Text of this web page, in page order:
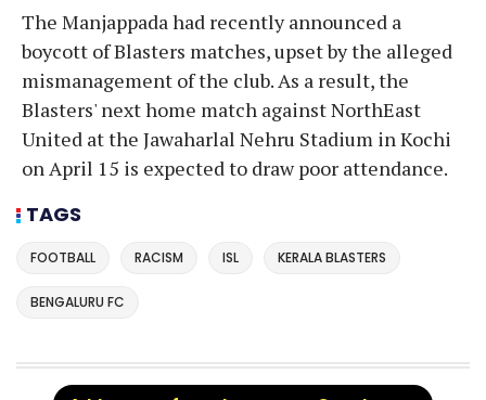
The Manjappada had recently announced a
boycott of Blasters matches, upset by the alleged
mismanagement of the club. As a result, the
Blasters' next home match against NorthEast
United at the Jawaharlal Nehru Stadium in Kochi
on April 15 is expected to draw poor attendance.
TAGS
FOOTBALL RACISM ISL KERALA BLASTERS
BENGALURU FC